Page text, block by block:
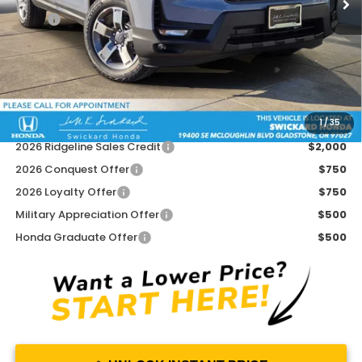
1/35
MSRP:
$45,545
Doc Fee:
+$215
Dealer Discount:
-$2,493
Advertised Price:
$43,267
Add. Available Honda Offers:
2026 Ridgeline Sales Credit
$2,000
2026 Conquest Offer
$750
2026 Loyalty Offer
$750
Military Appreciation Offer
$500
Honda Graduate Offer
$500